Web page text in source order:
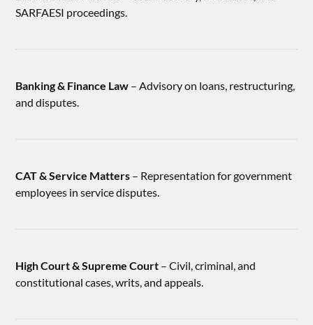
SARFAESI proceedings.
Banking & Finance Law – Advisory on loans, restructuring,
and disputes.
CAT & Service Matters – Representation for government
employees in service disputes.
High Court & Supreme Court – Civil, criminal, and
constitutional cases, writs, and appeals.